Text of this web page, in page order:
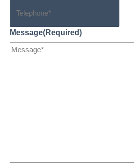
Message(Required)